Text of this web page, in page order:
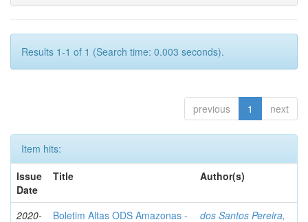
Results 1-1 of 1 (Search time: 0.003 seconds).
previous 1 next
Item hits:
Issue
Date
Title Author(s)
2020- Boletim Altas ODS Amazonas - dos Santos Pereira,